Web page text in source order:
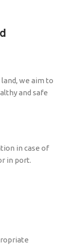
we aim to
and safe
in case of
in port.